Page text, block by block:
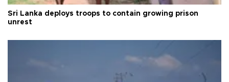
Sri Lanka deploys troops to contain growing prison
unrest